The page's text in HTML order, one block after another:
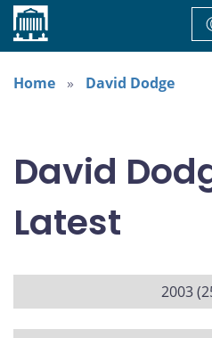
Home
Home
David Dodge
David
Latest
2003